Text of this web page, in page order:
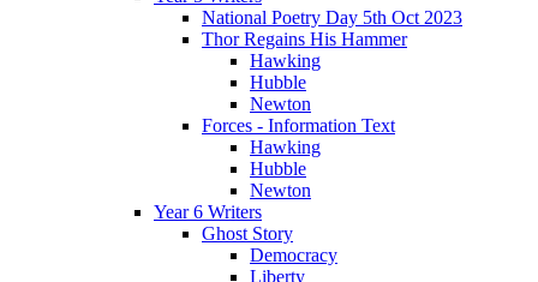
National Poetry Day 5th Oct 2023
Thor Regains His Hammer
Hawking
Hubble
Newton
Forces - Information Text
Hawking
Hubble
Newton
Year 6 Writers
Ghost Story
Democracy
Liberty